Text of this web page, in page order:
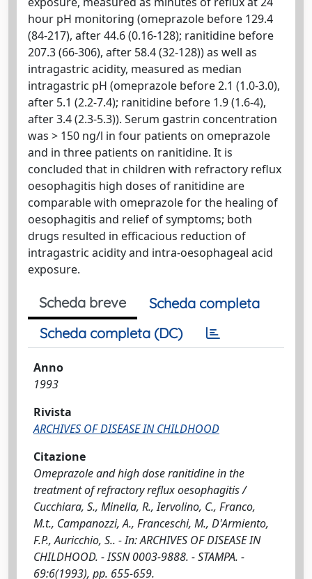
hour pH monitoring (omeprazole before 129.4
(84-217), after 44.6 (0.16-128); ranitidine before
207.3 (66-306), after 58.4 (32-128)) as well as
intragastric acidity, measured as median
intragastric pH (omeprazole before 2.1 (1.0-3.0),
after 5.1 (2.2-7.4); ranitidine before 1.9 (1.6-4),
after 3.4 (2.3-5.3)). Serum gastrin concentration
was > 150 ng/l in four patients on omeprazole
and in three patients on ranitidine. It is
concluded that in children with refractory reflux
oesophagitis high doses of ranitidine are
comparable with omeprazole for the healing of
oesophagitis and relief of symptoms; both
drugs resulted in efficacious reduction of
intragastric acidity and intra-oesophageal acid
exposure.
Scheda breve
Scheda completa
Scheda completa (DC)
Anno
1993
Rivista
ARCHIVES OF DISEASE IN CHILDHOOD
Citazione
Omeprazole and high dose ranitidine in the
treatment of refractory reflux oesophagitis /
Cucchiara, S., Minella, R., Iervolino, C., Franco,
M.t., Campanozzi, A., Franceschi, M., D'Armiento,
F.P., Auricchio, S.. - In: ARCHIVES OF DISEASE IN
CHILDHOOD. - ISSN 0003-9888. - STAMPA. -
69:6(1993), pp. 655-659.